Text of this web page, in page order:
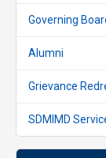
Governing
Alumni
Grievance
SDMIMD